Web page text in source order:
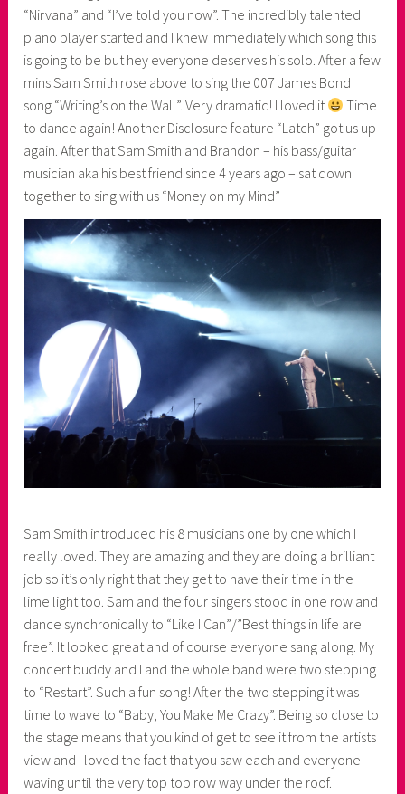
“Nirvana” and “I’ve told you now”. The incredibly talented
piano player started and I knew immediately which song this
is going to be but hey everyone deserves his solo. After a few
mins Sam Smith rose above to sing the 007 James Bond
song “Writing’s on the Wall”. Very dramatic! I loved it
Time
to dance again! Another Disclosure feature “Latch” got us up
again. After that Sam Smith and Brandon – his bass/guitar
musician aka his best friend since 4 years ago – sat down
together to sing with us “Money on my Mind”
Sam Smith introduced his 8 musicians one by one which I
really loved. They are amazing and they are doing a brilliant
job so it’s only right that they get to have their time in the
lime light too. Sam and the four singers stood in one row and
dance synchronically to “Like I Can”/”Best things in life are
free”. It looked great and of course everyone sang along. My
concert buddy and I and the whole band were two stepping
to “Restart”. Such a fun song! After the two stepping it was
time to wave to “Baby, You Make Me Crazy”. Being so close to
the stage means that you kind of get to see it from the artists
view and I loved the fact that you saw each and everyone
waving until the very top top row way under the roof.